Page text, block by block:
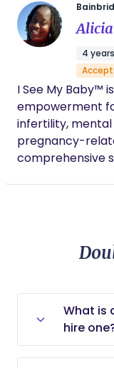
which has
extensively into
community
advocacy. I
to birth freely
connect/
huge on making
questions are
deserve an
the hospital or the
build habits and
4
I See My Baby™
empowerment
infertility,
pregnancy-
comprehensive
What is
hire
A doula